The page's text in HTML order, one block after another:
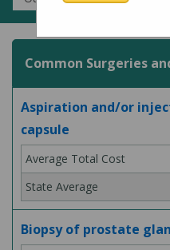
Common Surgeries
Aspiration and/or
capsule
Biopsy of prostate